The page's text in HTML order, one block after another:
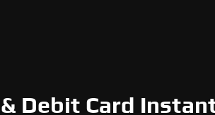
Debit Card